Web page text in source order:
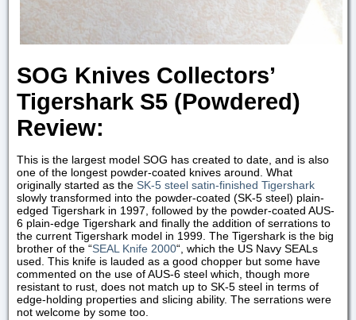
SOG Knives Collectors’
Tigershark S5 (Powdered)
Review:
This is the largest model SOG has created to date, and is also
one of the longest powder-coated knives around. What
originally started as the SK-5 steel satin-finished Tigershark
slowly transformed into the powder-coated (SK-5 steel) plain-
edged Tigershark in 1997, followed by the powder-coated AUS-
6 plain-edge Tigershark and finally the addition of serrations to
the current Tigershark model in 1999. The Tigershark is the big
brother of the “SEAL Knife 2000“, which the US Navy SEALs
used. This knife is lauded as a good chopper but some have
commented on the use of AUS-6 steel which, though more
resistant to rust, does not match up to SK-5 steel in terms of
edge-holding properties and slicing ability. The serrations were
not welcome by some too.